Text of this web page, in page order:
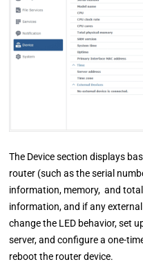
The Device section displays
router (such as the serial
information, memory, and
information, and if any
change the LED behavior, set
server, and configure a one-
reboot the router device.